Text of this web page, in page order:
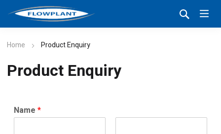
Home Product Enquiry
Product Enquiry
Name*